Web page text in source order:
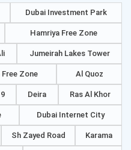
Dubai Investment Park
Hamriya Free Zone
Jumeirah Lakes Tower
Free Zone Al Quoz
Deira Ras Al Khor
Dubai Internet City
Sh Zayed Road Karama